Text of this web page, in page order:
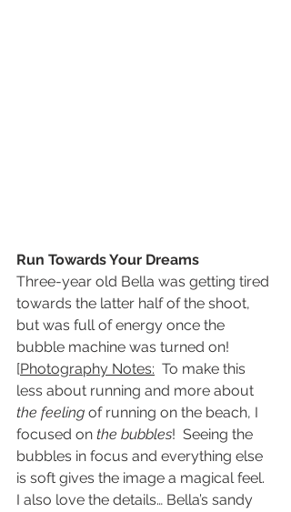
Run Towards Your Dreams
Three-year old Bella was getting tired
towards the latter half of the shoot,
but was full of energy once the
bubble machine was turned on!
[Photography Notes: To make this
less about running and more about
the feeling of running on the beach, I
focused on the bubbles!  Seeing the
bubbles in focus and everything else
is soft gives the image a magical feel.
I also love the details… Bella’s sandy